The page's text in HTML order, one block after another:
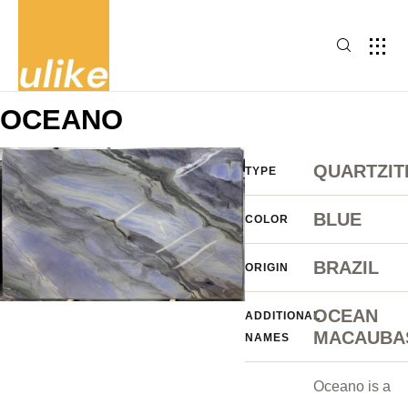
OCEANO
TYPE
COLOR BLUE
ORIGIN BRAZIL
ADDITIONAL
NAMES
OCEAN
Oceano is a